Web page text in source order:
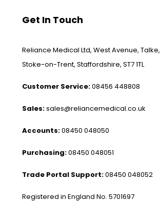
Get In Touch
Reliance Medical Ltd, West Avenue, Talke,
Stoke-on-Trent, Staffordshire, ST7 1TL
Customer Service:08456 448808
Sales:sales@reliancemedical.co.uk
Accounts:08450 048050
Purchasing:08450 048051
Trade Portal Support:08450 048052
Registered in England No. 5701697